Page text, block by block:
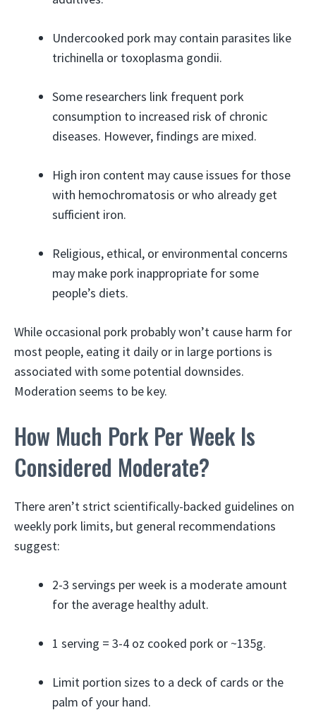
Undercooked pork may contain parasites like
trichinella or toxoplasma gondii.
Some researchers link frequent pork
consumption to increased risk of chronic
diseases. However, findings are mixed.
High iron content may cause issues for those
with hemochromatosis or who already get
sufficient iron.
Religious, ethical, or environmental concerns
may make pork inappropriate for some
people’s diets.
While occasional pork probably won’t cause harm for
most people, eating it daily or in large portions is
associated with some potential downsides.
Moderation seems to be key.
How Much Pork Per Week Is
Considered Moderate?
There aren’t strict scientifically-backed guidelines on
weekly pork limits, but general recommendations
suggest:
2-3 servings per week is a moderate amount
for the average healthy adult.
1 serving = 3-4 oz cooked pork or ~135g.
Limit portion sizes to a deck of cards or the
palm of your hand.